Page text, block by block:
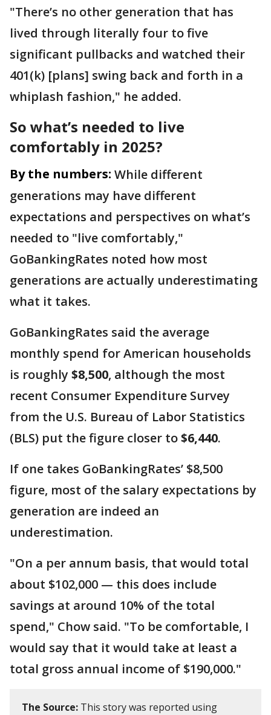
"There’s no other generation that has
lived through literally four to five
significant pullbacks and watched their
401(k) [plans] swing back and forth in a
whiplash fashion," he added.
So what’s needed to live
comfortably in 2025?
By the numbers: While different
generations may have different
expectations and perspectives on what’s
needed to "live comfortably,"
GoBankingRates noted how most
generations are actually underestimating
what it takes.
GoBankingRates said the average
monthly spend for American households
is roughly $8,500, although the most
recent Consumer Expenditure Survey
from the U.S. Bureau of Labor Statistics
(BLS) put the figure closer to$6,440.
If one takes GoBankingRates’ $8,500
figure, most of the salary expectations by
generation are indeed an
underestimation.
"On a per annum basis, that would total
about $102,000 — this does include
savings at around 10% of the total
spend," Chow said. "To be comfortable, I
would say that it would take at least a
total gross annual income of $190,000."
The Source: This story was reported using